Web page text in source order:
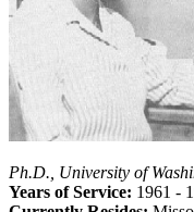
Ph.D., University of
Years of Service: 1961 -